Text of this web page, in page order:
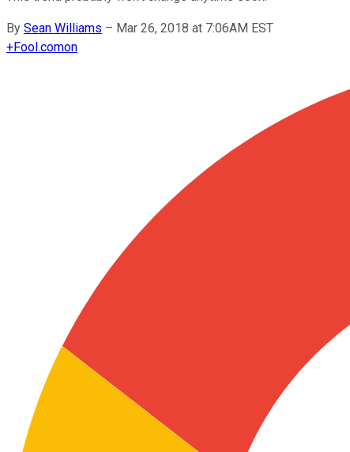
By Sean Williams – Mar 26, 2018 at 7:06AM EST
+Fool.comon